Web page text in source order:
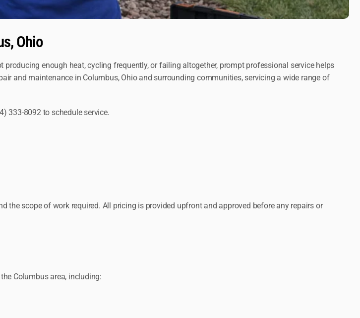
Ohio
enough heat, cycling frequently, or failing altogether, prompt professional service helps
and maintenance in Columbus, Ohio and surrounding communities, servicing a wide range of
333-8092 to schedule service.
the scope of work required. All pricing is provided upfront and approved before any repairs or
Columbus area, including: